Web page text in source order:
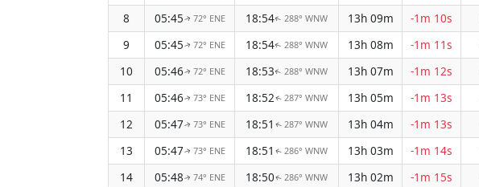
8
05:45↑ 72° ENE 18:54↑ 288° WNW 13h 09m -1m 10s
9
05:45↑ 72° ENE 18:54↑ 288° WNW 13h 08m -1m 11s
10
05:46↑ 72° ENE 18:53↑ 288° WNW 13h 07m -1m 12s
11
05:46↑ 73° ENE 18:52↑ 287° WNW 13h 05m -1m 13s
12
05:47↑ 73° ENE 18:51 ↑ 287° WNW 13h 04m -1m 13s
13
05:47↑ 73° ENE 18:51 ↑ 286° WNW 13h 03m -1m 14s
14
05:48↑ 74° ENE 18:50↑ 286° WNW 13h 02m -1m 15s